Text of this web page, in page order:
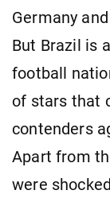
Germany
But Brazil is
football
of stars that
contenders
Apart from
were